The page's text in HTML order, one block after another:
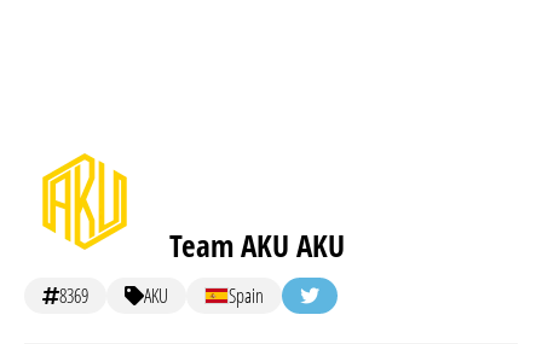
Team AKU AKU
8369 AKU Spain